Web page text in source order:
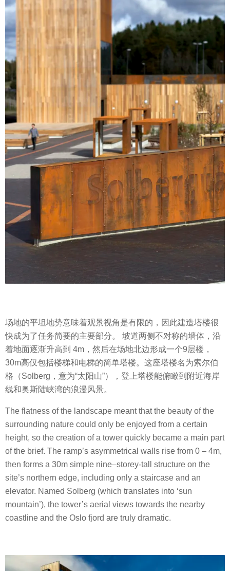
场地的平坦地势意味着观景视角是有限的，因此建造塔楼很
快成为了任务简要的主要部分。 坡道两侧不对称的墙体，沿
着地面逐渐升高到 4m，然后在场地北边形成一个9层楼，
30m高仅包括楼梯和电梯的简单塔楼。这座塔楼名为索尔伯
格（Solberg，意为“太阳山”），登上塔楼能俯瞰到附近海岸
线和奥斯陆峡湾的浪漫风景。
The flatness of the landscape meant that the beauty of the
surrounding nature could only be enjoyed from a certain
height, so the creation of a tower quickly became a main part
of the brief. The ramp’s asymmetrical walls rise from 0 – 4m,
then forms a 30m simple nine–storey-tall structure on the
site’s northern edge, including only a staircase and an
elevator. Named Solberg (which translates into ‘sun
mountain’), the tower’s aerial views towards the nearby
coastline and the Oslo fjord are truly dramatic.